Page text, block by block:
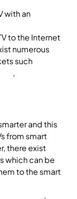
with an
to the Internet
numerous
such
,
and this
from smart
there exist
which can be
to the smart
,